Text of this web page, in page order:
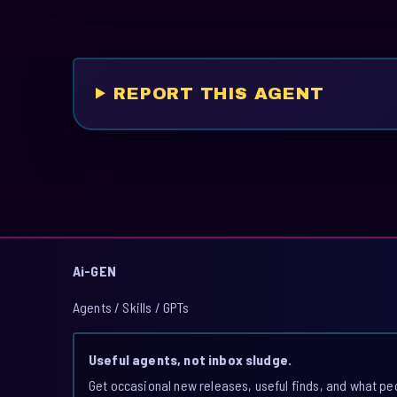
REPORT THIS AGENT
Ai-GEN
Agents / Skills / GPTs
Useful agents, not inbox sludge.
Get occasional new releases, useful finds, and what